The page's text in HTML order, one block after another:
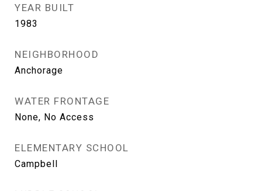
YEAR BUILT
1983
NEIGHBORHOOD
Anchorage
WATER FRONTAGE
None, No Access
ELEMENTARY SCHOOL
Campbell